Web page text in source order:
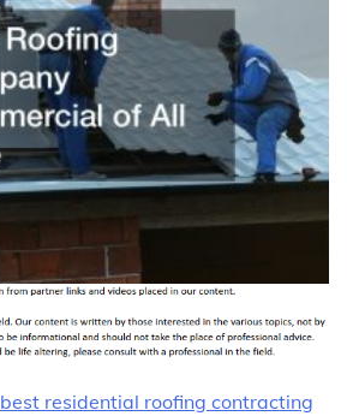
best residential roofing contracting